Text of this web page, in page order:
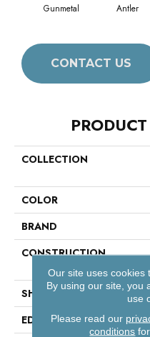
Gunmetal Antler
CONTACT US
COLLECTION
COLOR
BRAND
CONSTRUCTION
SHAPE
EDGE
Our site uses cookies
By using our site, you
use
Please read our
conditions